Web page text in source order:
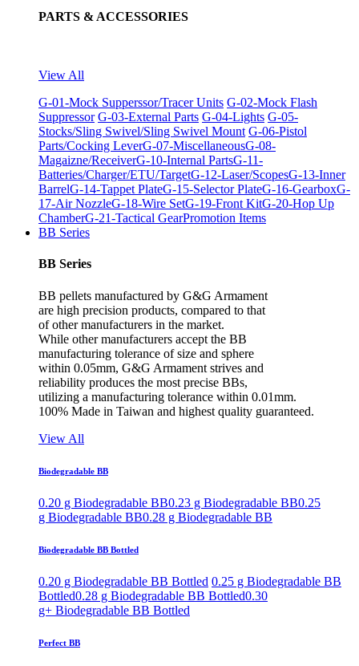
PARTS & ACCESSORIES
View All
G-01-Mock Supperssor/Tracer Units G-02-Mock Flash
Suppressor G-03-External Parts G-04-Lights G-05-
Stocks/Sling Swivel/Sling Swivel Mount G-06-Pistol
Parts/Cocking LeverG-07-MiscellaneousG-08-
Magaizne/ReceiverG-10-Internal PartsG-11-
Batteries/Charger/ETU/TargetG-12-Laser/ScopesG-13-Inner
BarrelG-14-Tappet PlateG-15-Selector PlateG-16-GearboxG-
17-Air NozzleG-18-Wire SetG-19-Front KitG-20-Hop Up
ChamberG-21-Tactical GearPromotion Items
BB Series
BB Series
BB pellets manufactured by G&G Armament
are high precision products, compared to that
of other manufacturers in the market.
While other manufacturers accept the BB
manufacturing tolerance of size and sphere
within 0.05mm, G&G Armament strives and
reliability produces the most precise BBs,
utilizing a manufacturing tolerance within 0.01mm.
100% Made in Taiwan and highest quality guaranteed.
View All
Biodegradable BB
0.20 g Biodegradable BB0.23 g Biodegradable BB0.25
g Biodegradable BB0.28 g Biodegradable BB
Biodegradable BB Bottled
0.20 g Biodegradable BB Bottled 0.25 g Biodegradable BB
Bottled0.28 g Biodegradable BB Bottled0.30
g+ Biodegradable BB Bottled
Perfect BB